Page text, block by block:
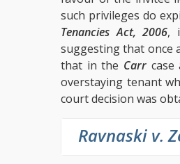
such privileges do
Tenancies Act, 2006,
suggesting that once
that in the Carr
overstaying tenant
court decision was
Ravnaski v.